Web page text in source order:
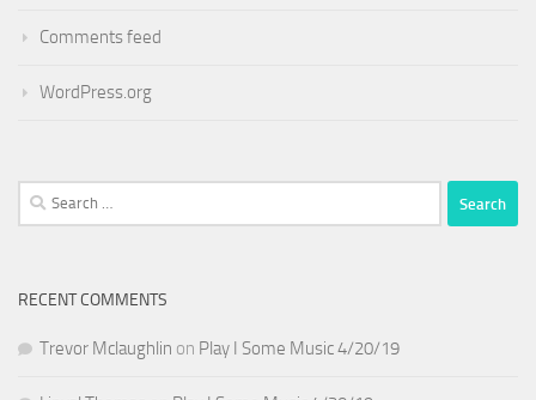
Comments feed
WordPress.org
Search
for:
RECENT COMMENTS
Trevor Mclaughlin on Play I Some Music 4/20/19